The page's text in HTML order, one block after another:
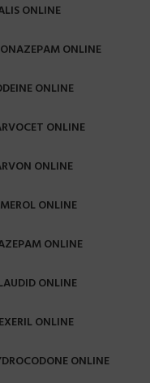
ONLINE
ONLINE
ONLINE
ONLINE
ONLINE
ONLINE
ONLINE
ONLINE
ONLINE
ONLINE